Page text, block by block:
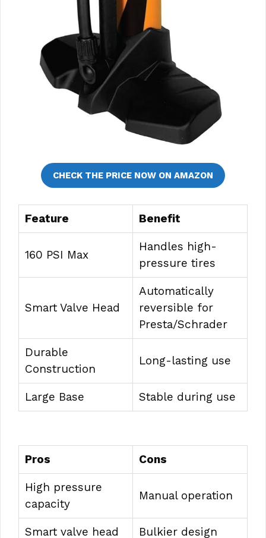
CHECK THE PRICE NOW ON AMAZON
Feature Benefit
160 PSI Max
Handles high-
pressure tires
Smart Valve Head
Automatically
reversible for
Presta/Schrader
Durable
Construction
Long-lasting use
Large Base Stable during use
Pros Cons
High pressure
capacity
Manual operation
Smart valve head Bulkier design